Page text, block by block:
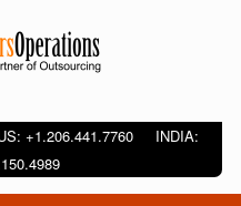
+1.206.441.7760 INDIA: